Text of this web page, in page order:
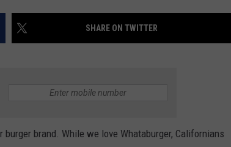
SHARE ON TWITTER
brand. While we love Whataburger, Californians